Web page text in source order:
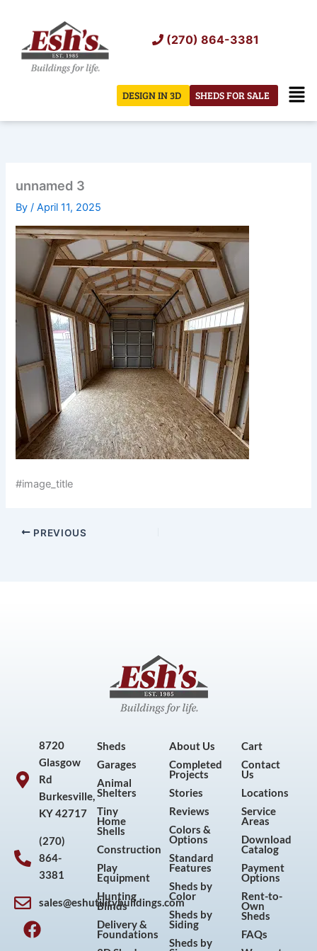
content
(270) 864-3381
SHEDS FOR SALE
DESIGN IN 3D
unnamed 3
By/April 11, 2025
#image_title
PREVIOUS
8720
Glasgow
Rd
Burkesville,
KY 42717
(270)
864-
3381
sales@eshutilitybuildings.com
F
a
I
n
P
i
Y
o
Sheds
Garages
Animal
Shelters
Tiny
Home
Shells
Construction
Play
Equipment
Hunting
Blinds
Delivery &
Foundations
About Us
Completed
Projects
Stories
Reviews
Colors &
Options
Standard
Features
Sheds by
Color
Sheds by
Siding
Sheds by
Cart
Contact
Us
Locations
Service
Areas
Download
Catalog
Payment
Options
Rent-to-
Own
Sheds
FAQs